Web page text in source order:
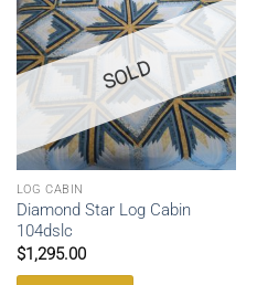
SOLD
LOG CABIN
Diamond Star Log Cabin
104dslc
$1,295.00